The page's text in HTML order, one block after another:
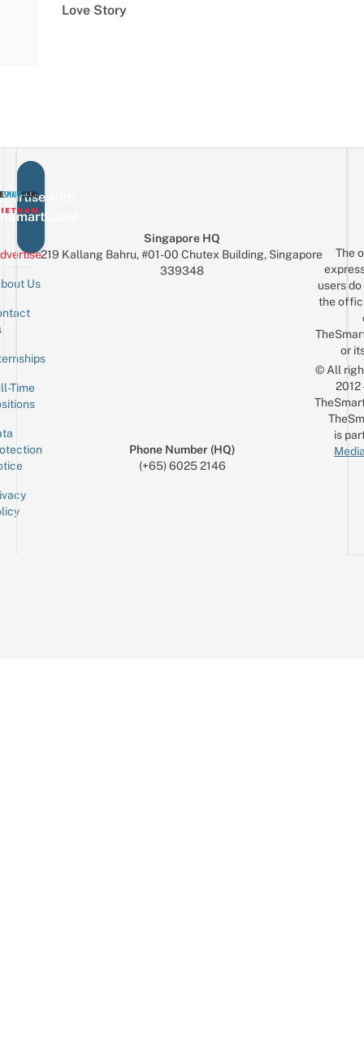
Love Story
with
Us
Time
Singapore HQ
219 Kallang Bahru, #01-00 Chutex Building, Singapore
339348
Phone Number (HQ)
(+65) 6025 2146
The
users
the
or
© All
is